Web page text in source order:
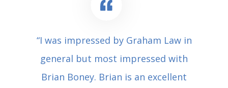
“I was impressed by Graham Law in
general but most impressed with
Brian Boney. Brian is an excellent